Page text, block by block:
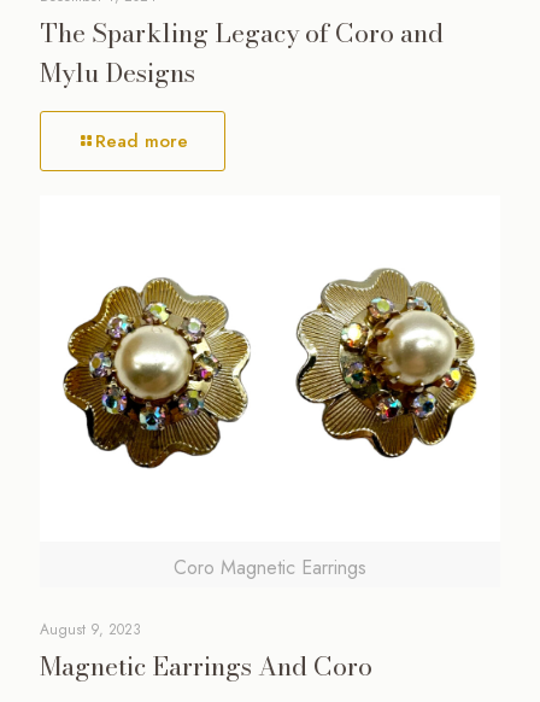
The Sparkling Legacy of Coro and
Mylu Designs
Read more
Coro Magnetic Earrings
August 9, 2023
Magnetic Earrings And Coro